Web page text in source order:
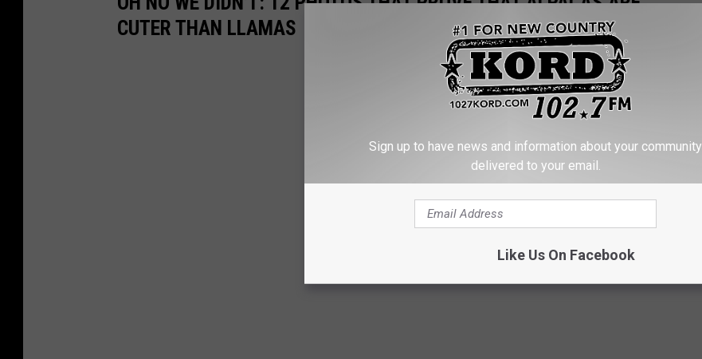
CUTER THAN LLAMAS
Sign up to have news and information about your community
delivered to your email.
Like Us On Facebook